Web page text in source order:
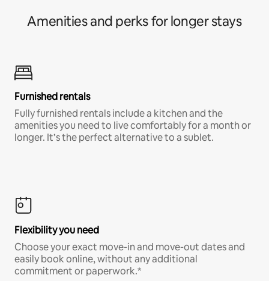
Amenities and perks for longer stays
Furnished rentals
Fully furnished rentals include a kitchen and the
amenities you need to live comfortably for a month or
longer. It’s the perfect alternative to a sublet.
Flexibility you need
Choose your exact move-in and move-out dates and
easily book online, without any additional
commitment or paperwork.*